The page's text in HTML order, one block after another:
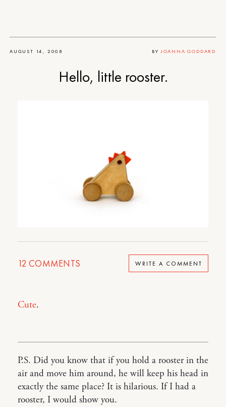
AUGUST 14, 2008 BY JOANNA GODDARD
Hello, little rooster.
12 COMMENTS WRITE A COMMENT
Cute.
P.S. Did you know that if you hold a rooster in the
air and move him around, he will keep his head in
exactly the same place? It is hilarious. If I had a
rooster, I would show you.